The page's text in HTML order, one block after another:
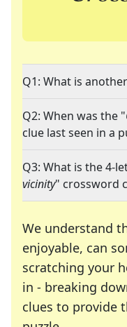
Q1: What is
Q2: When was the "
clue last seen in a
Q3: What is the 4-
vicinity" crossword
We understand
enjoyable, can
scratching your
in - breaking
clues to provide